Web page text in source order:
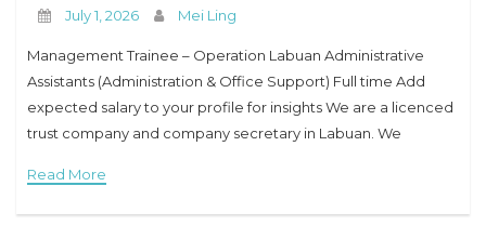
July 1, 2026 Mei Ling
Management Trainee – Operation Labuan Administrative
Assistants (Administration & Office Support) Full time Add
expected salary to your profile for insights We are a licenced
trust company and company secretary in Labuan. We
licences,
Read More